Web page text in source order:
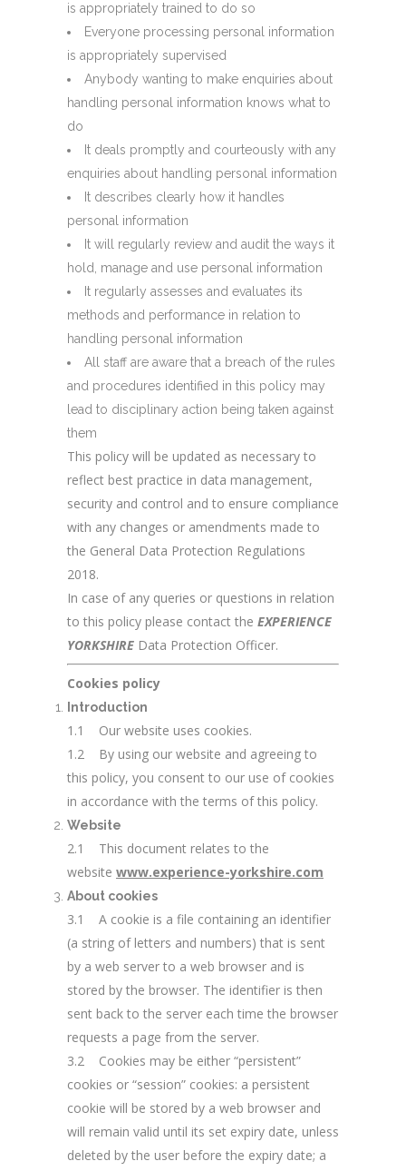
is appropriately trained to do so
Everyone processing personal information
is appropriately supervised
Anybody wanting to make enquiries about
handling personal information knows what to
do
It deals promptly and courteously with any
enquiries about handling personal information
It describes clearly how it handles
personal information
It will regularly review and audit the ways it
hold, manage and use personal information
It regularly assesses and evaluates its
methods and performance in relation to
handling personal information
All staff are aware that a breach of the rules
and procedures identified in this policy may
lead to disciplinary action being taken against
them
This policy will be updated as necessary to
reflect best practice in data management,
security and control and to ensure compliance
with any changes or amendments made to
the General Data Protection Regulations
2018.
In case of any queries or questions in relation
to this policy please contact the EXPERIENCE
YORKSHIRE Data Protection Officer.
Cookies policy
Introduction
1.1 Our website uses cookies.
1.2 By using our website and agreeing to
this policy, you consent to our use of cookies
in accordance with the terms of this policy.
Website
2.1 This document relates to the
website www.experience-yorkshire.com
About cookies
3.1 A cookie is a file containing an identifier
(a string of letters and numbers) that is sent
by a web server to a web browser and is
stored by the browser. The identifier is then
sent back to the server each time the browser
requests a page from the server.
3.2 Cookies may be either “persistent”
cookies or “session” cookies: a persistent
cookie will be stored by a web browser and
will remain valid until its set expiry date, unless
deleted by the user before the expiry date; a